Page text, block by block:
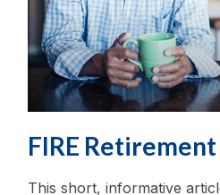
FIRE Retirement
This short, informative